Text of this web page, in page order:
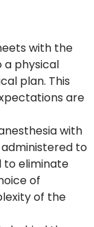
with the
a physical
plan. This
are
with
to
to eliminate
of
of the